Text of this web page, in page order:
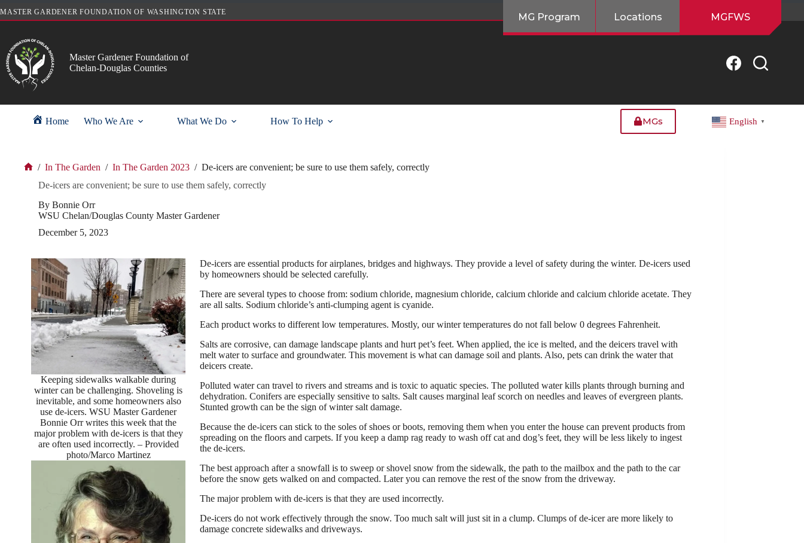
to
MASTER GARDENER FOUNDATION OF WASHINGTON STATE MG Program Locations MGFWS
Master Gardener Foundation of
Chelan-Douglas Counties
Home Who We Are What We Do How To Help MGs English ▼
/ In The Garden / In The Garden 2023 / De-icers are convenient; be sure to use them safely, correctly
De-icers are convenient; be sure to use them safely, correctly
By Bonnie Orr
WSU Chelan/Douglas County Master Gardener
December 5, 2023
Keeping sidewalks walkable during
winter can be challenging. Shoveling is
inevitable, and some homeowners also
use de-icers. WSU Master Gardener
Bonnie Orr writes this week that the
major problem with de-icers is that they
are often used incorrectly. – Provided
photo/Marco Martinez
De-icers are essential products for airplanes, bridges and highways. They provide a level of safety during the winter. De-icers used
by homeowners should be selected carefully.
There are several types to choose from: sodium chloride, magnesium chloride, calcium chloride and calcium chloride acetate. They
are all salts. Sodium chloride’s anti-clumping agent is cyanide.
Each product works to different low temperatures. Mostly, our winter temperatures do not fall below 0 degrees Fahrenheit.
Salts are corrosive, can damage landscape plants and hurt pet’s feet. When applied, the ice is melted, and the deicers travel with
melt water to surface and groundwater. This movement is what can damage soil and plants. Also, pets can drink the water that
deicers create.
Polluted water can travel to rivers and streams and is toxic to aquatic species. The polluted water kills plants through burning and
dehydration. Conifers are especially sensitive to salts. Salt causes marginal leaf scorch on needles and leaves of evergreen plants.
Stunted growth can be the sign of winter salt damage.
Because the de-icers can stick to the soles of shoes or boots, removing them when you enter the house can prevent products from
spreading on the floors and carpets. If you keep a damp rag ready to wash off cat and dog’s feet, they will be less likely to ingest
the de-icers.
The best approach after a snowfall is to sweep or shovel snow from the sidewalk, the path to the mailbox and the path to the car
before the snow gets walked on and compacted. Later you can remove the rest of the snow from the driveway.
The major problem with de-icers is that they are used incorrectly.
De-icers do not work effectively through the snow. Too much salt will just sit in a clump. Clumps of de-icer are more likely to
damage concrete sidewalks and driveways.